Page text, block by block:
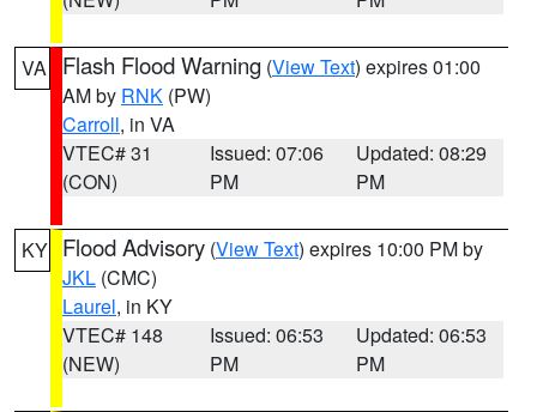
VA Flash Flood Warning (View Text) expires 01:00
AM by RNK (PW)
Carroll, in VA
VTEC# 31
(CON)
Issued: 07:06
PM
Updated: 08:29
PM
KY Flood Advisory (View Text) expires 10:00 PM by
JKL (CMC)
Laurel, in KY
VTEC# 148
(NEW)
Issued: 06:53
PM
Updated: 06:53
PM